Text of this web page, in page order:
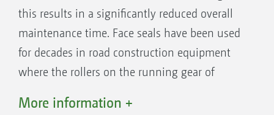
this results in a significantly reduced overall
maintenance time. Face seals have been used
for decades in road construction equipment
where the rollers on the running gear of
effectively sealed and continue to work
More information +